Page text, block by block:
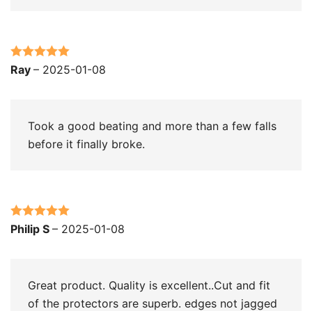
Rated 5out
Ray – 2025-01-08
Took a good beating and more than a few falls
before it finally broke.
Rated5out
Philip S – 2025-01-08
Great product. Quality is excellent..Cut and fit
of the protectors are superb. edges not jagged